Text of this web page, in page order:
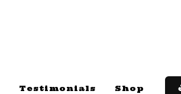
Testimonials Shop